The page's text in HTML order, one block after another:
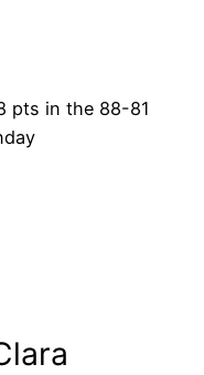
pts in the 88-81